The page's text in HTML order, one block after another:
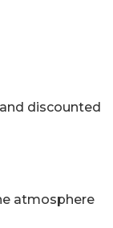
discounted
atmosphere